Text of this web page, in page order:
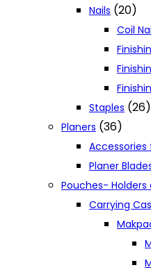
Nails (20)
Coil
Staples (26)
Planers (36)
Accessories
Planer
Pouches- Holders
Carrying